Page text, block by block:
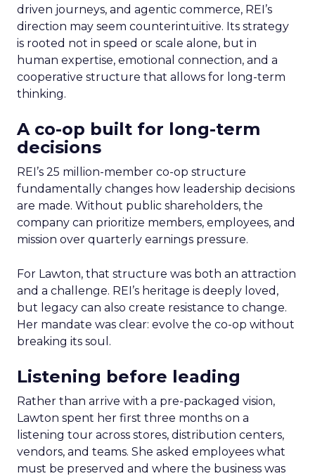
driven journeys, and agentic commerce, REI’s
direction may seem counterintuitive. Its strategy
is rooted not in speed or scale alone, but in
human expertise, emotional connection, and a
cooperative structure that allows for long-term
thinking.
A co-op built for long-term
decisions
REI’s 25 million-member co-op structure
fundamentally changes how leadership decisions
are made. Without public shareholders, the
company can prioritize members, employees, and
mission over quarterly earnings pressure.
For Lawton, that structure was both an attraction
and a challenge. REI’s heritage is deeply loved,
but legacy can also create resistance to change.
Her mandate was clear: evolve the co-op without
breaking its soul.
Listening before leading
Rather than arrive with a pre-packaged vision,
Lawton spent her first three months on a
listening tour across stores, distribution centers,
vendors, and teams. She asked employees what
must be preserved and where the business was